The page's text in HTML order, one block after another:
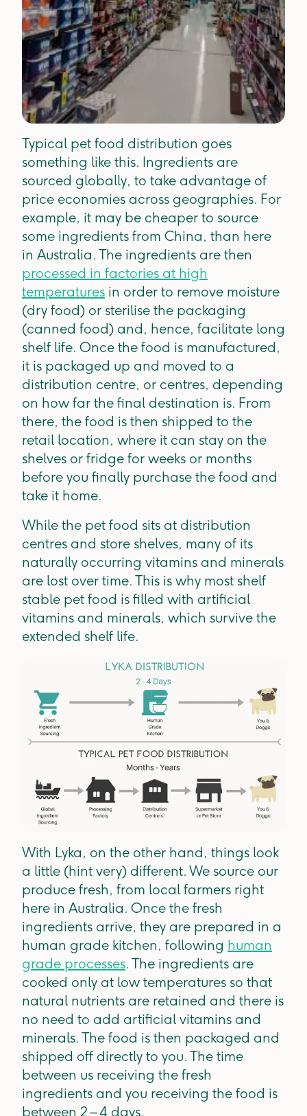
Typical pet food distribution goes
something like this. Ingredients are
sourced globally, to take advantage of
price economies across geographies. For
example, it may be cheaper to source
some ingredients from China, than here
in Australia. The ingredients are then
processed in factories at high
temperatures in order to remove moisture
(dry food) or sterilise the packaging
(canned food) and, hence, facilitate long
shelf life. Once the food is manufactured,
it is packaged up and moved to a
distribution centre, or centres, depending
on how far the final destination is. From
there, the food is then shipped to the
retail location, where it can stay on the
shelves or fridge for weeks or months
before you finally purchase the food and
take it home.
While the pet food sits at distribution
centres and store shelves, many of its
naturally occurring vitamins and minerals
are lost over time. This is why most shelf
stable pet food is filled with artificial
vitamins and minerals, which survive the
extended shelf life.
With Lyka, on the other hand, things look
a little (hint very) different. We source our
produce fresh, from local farmers right
here in Australia. Once the fresh
ingredients arrive, they are prepared in a
human grade kitchen, following human
grade processes. The ingredients are
cooked only at low temperatures so that
natural nutrients are retained and there is
no need to add artificial vitamins and
minerals. The food is then packaged and
shipped off directly to you. The time
between us receiving the fresh
ingredients and you receiving the food is
between 2 – 4 days.